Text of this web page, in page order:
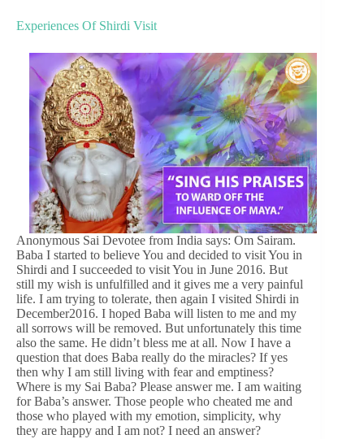
Experiences Of Shirdi Visit
Anonymous Sai Devotee from India says: Om Sairam.
Baba I started to believe You and decided to visit You in
Shirdi and I succeeded to visit You in June 2016. But
still my wish is unfulfilled and it gives me a very painful
life. I am trying to tolerate, then again I visited Shirdi in
December2016. I hoped Baba will listen to me and my
all sorrows will be removed. But unfortunately this time
also the same. He didn’t bless me at all. Now I have a
question that does Baba really do the miracles? If yes
then why I am still living with fear and emptiness?
Where is my Sai Baba? Please answer me. I am waiting
for Baba’s answer. Those people who cheated me and
those who played with my emotion, simplicity, why
they are happy and I am not? I need an answer?